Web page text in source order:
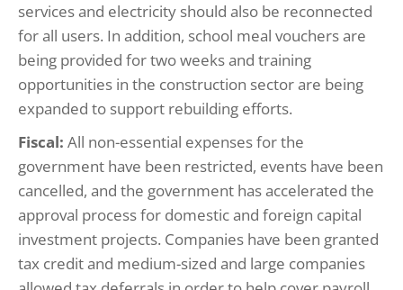
services and electricity should also be reconnected
for all users. In addition, school meal vouchers are
being provided for two weeks and training
opportunities in the construction sector are being
expanded to support rebuilding efforts.
Fiscal: All non-essential expenses for the
government have been restricted, events have been
cancelled, and the government has accelerated the
approval process for domestic and foreign capital
investment projects. Companies have been granted
tax credit and medium-sized and large companies